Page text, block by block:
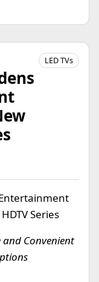
LED TVs
Series
and Convenient